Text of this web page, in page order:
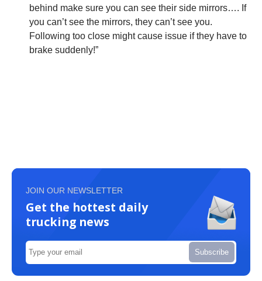
behind make sure you can see their side mirrors…. If
you can’t see the mirrors, they can’t see you.
Following too close might cause issue if they have to
brake suddenly!”
JOIN OUR NEWSLETTER
Get the hottest daily
trucking news